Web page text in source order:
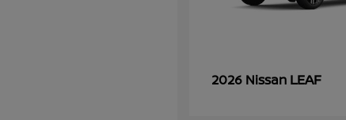
2026 Nissan LEAF